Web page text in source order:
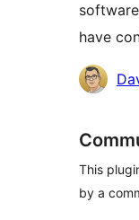
have
This
by a